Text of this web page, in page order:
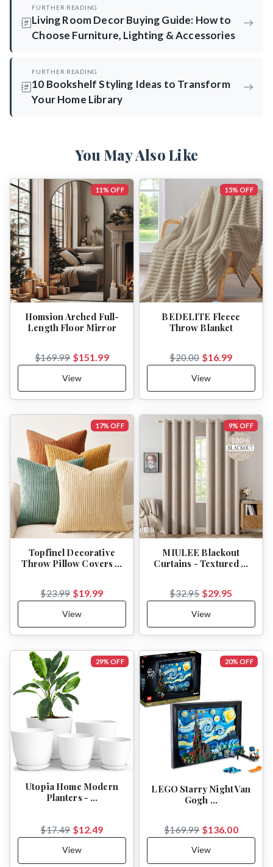
FURTHER READING
Living Room Decor Buying Guide: How to
Choose Furniture, Lighting & Accessories
FURTHER READING
10 Bookshelf Styling Ideas to Transform
Your Home Library
You May Also Like
11% OFF
Homsion Arched Full-
Length Floor Mirror
$169.99 $151.99
View
15% OFF
BEDELITE Fleece
Throw Blanket
$20.00 $16.99
View
17% OFF
Topfinel Decorative
Throw Pillow Covers …
$23.99 $19.99
View
9% OFF
MIULEE Blackout
Curtains - Textured …
$32.95 $29.95
View
29% OFF
Utopia Home Modern
Planters - …
$17.49 $12.49
View
20% OFF
LEGO Starry Night Van
Gogh …
$169.99 $136.00
View